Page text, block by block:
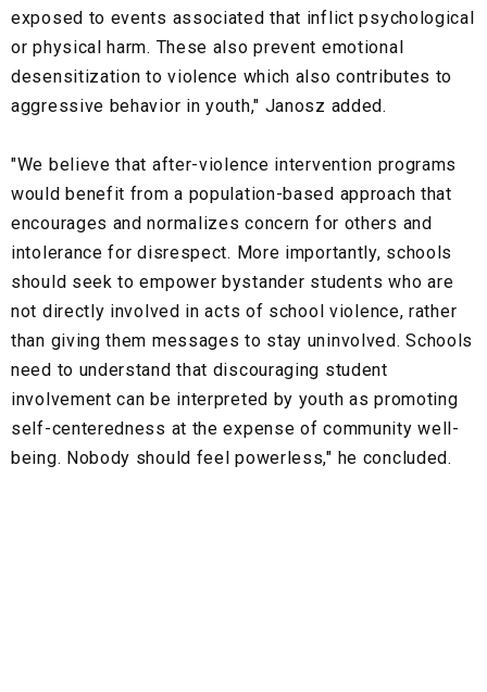
exposed to events associated that inflict psychological
or physical harm. These also prevent emotional
desensitization to violence which also contributes to
aggressive behavior in youth," Janosz added.
"We believe that after-violence intervention programs
would benefit from a population-based approach that
encourages and normalizes concern for others and
intolerance for disrespect. More importantly, schools
should seek to empower bystander students who are
not directly involved in acts of school violence, rather
than giving them messages to stay uninvolved. Schools
need to understand that discouraging student
involvement can be interpreted by youth as promoting
self-centeredness at the expense of community well-
being. Nobody should feel powerless," he concluded.